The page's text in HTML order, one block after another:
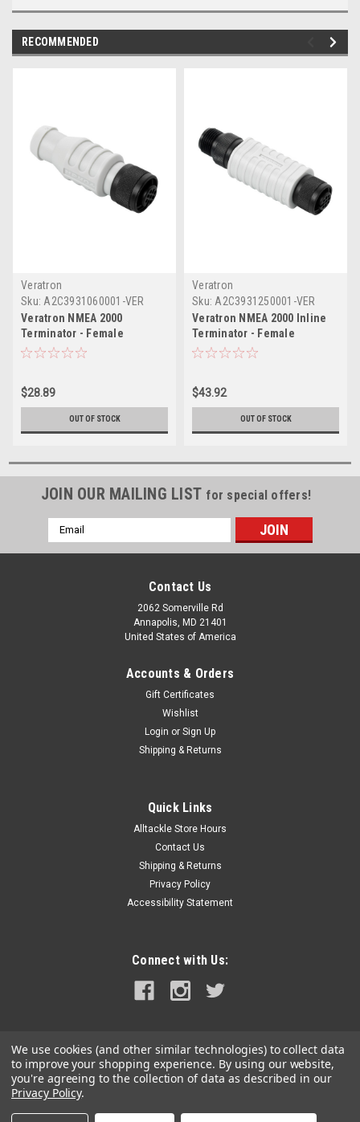
RECOMMENDED
Veratron
Sku: A2C3931060001-VER
Veratron NMEA 2000
Terminator - Female
$28.89
OUT OF STOCK
Veratron
Sku: A2C3931250001-VER
Veratron NMEA 2000 Inline
Terminator - Female
$43.92
OUT OF STOCK
JOIN OUR MAILING LIST for special offers!
Email
Address
Contact Us
2062 Somerville Rd
Annapolis, MD 21401
United States of America
Accounts & Orders
Gift Certificates
Wishlist
Login or Sign Up
Shipping & Returns
Quick Links
Alltackle Store Hours
Contact Us
Shipping & Returns
Privacy Policy
Accessibility Statement
Connect with Us:
We use cookies (and other similar technologies) to collect data
to improve your shopping experience. By using our website,
you're agreeing to the collection of data as described in our
Privacy Policy.